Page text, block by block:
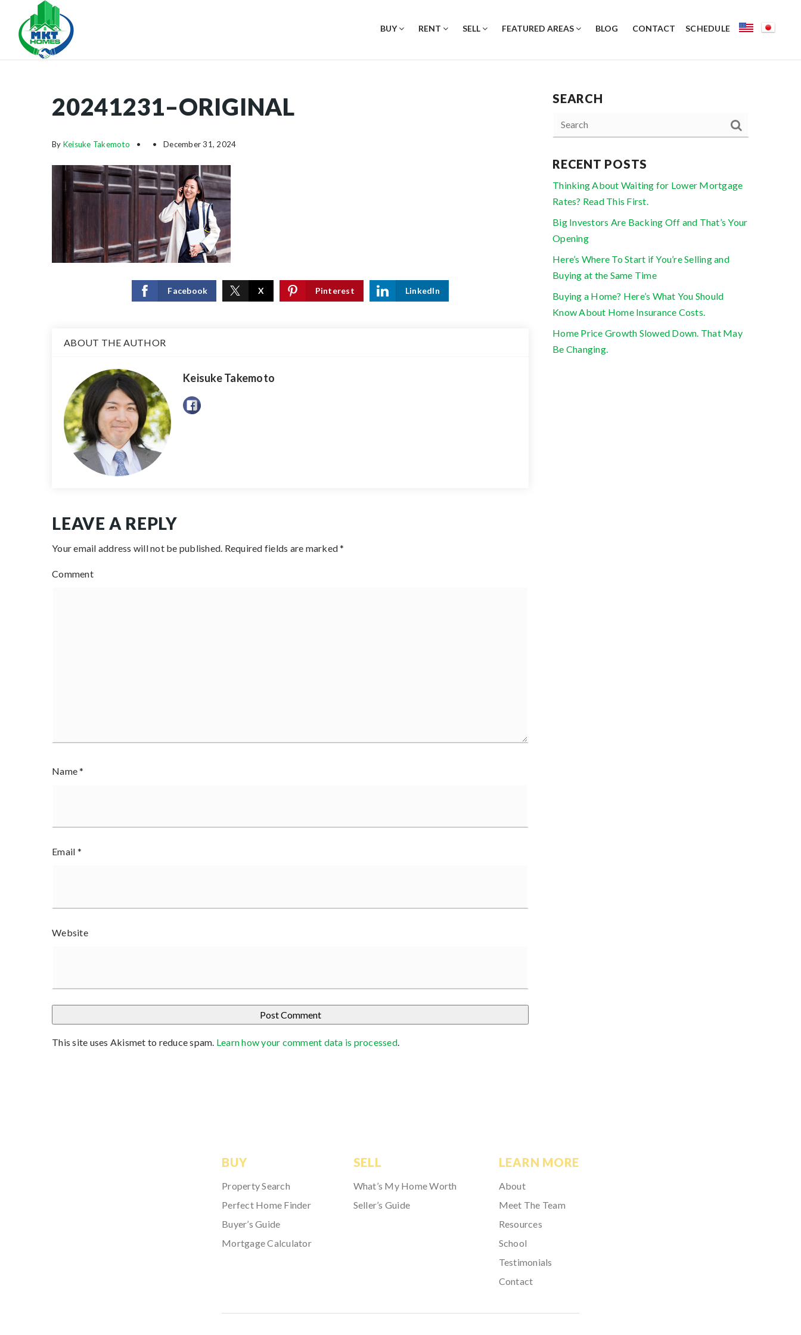
BUY RENT SELL FEATURED AREAS BLOG CONTACT SCHEDULE
20241231–ORIGINAL
By Keisuke Takemoto December 31, 2024
Facebook X Pinterest LinkedIn
ABOUT THE AUTHOR
Keisuke Takemoto
LEAVE A REPLY
Your email address will not be published. Required fields are marked*
Comment
Name*
Email *
Website
This site uses Akismet to reduce spam. Learn how your comment data is processed.
SEARCH
RECENT POSTS
Thinking About Waiting for Lower Mortgage
Rates? Read This First.
Big Investors Are Backing Off and That’s Your
Opening
Here’s Where To Start if You’re Selling and
Buying at the Same Time
Buying a Home? Here’s What You Should
Know About Home Insurance Costs.
Home Price Growth Slowed Down. That May
Be Changing.
BUY
Property Search
Perfect Home Finder
Buyer’s Guide
Mortgage Calculator
SELL
What’s My Home Worth
Seller’s Guide
LEARN MORE
About
Meet The Team
Resources
School
Testimonials
Contact